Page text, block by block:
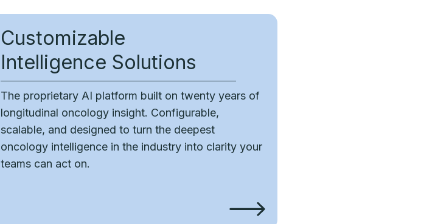
Customizable
Intelligence Solutions
The proprietary AI platform built on twenty years of
longitudinal oncology insight. Configurable,
scalable, and designed to turn the deepest
oncology intelligence in the industry into clarity your
teams can act on.